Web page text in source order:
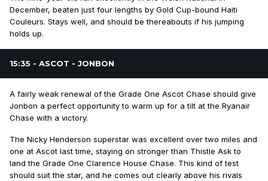
December, beaten just four lengths by Gold Cup-bound Haiti
Couleurs. Stays well, and should be thereabouts if his jumping
holds up.
15:35 - ASCOT - JONBON
A fairly weak renewal of the Grade One Ascot Chase should give
Jonbon a perfect opportunity to warm up for a tilt at the Ryanair
Chase with a victory.
The Nicky Henderson superstar was excellent over two miles and
one at Ascot last time, staying on stronger than Thistle Ask to
land the Grade One Clarence House Chase. This kind of test
should suit the star, and he comes out clearly above his rivals